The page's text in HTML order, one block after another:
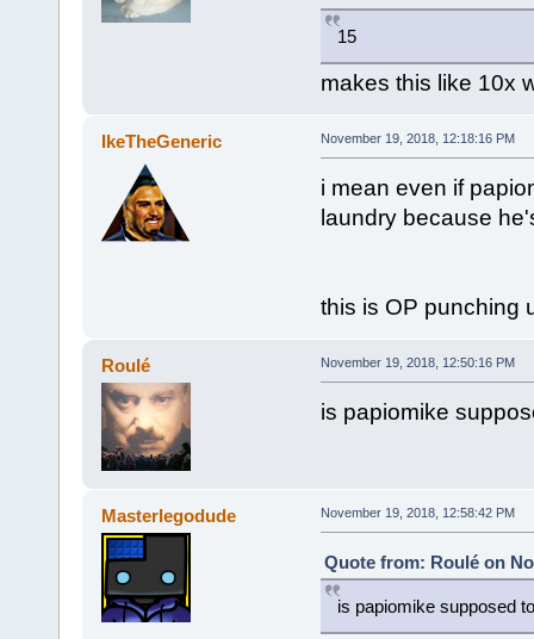
15
makes this like 10x
IkeTheGeneric November 19, 2018, 12:18:16 PM
i mean even if
laundry because
this is OP punching
Roulé November 19, 2018, 12:50:16 PM
is papiomike
Masterlegodude November 19, 2018, 12:58:42 PM
Quote from: Roulé on
is papiomike supposed